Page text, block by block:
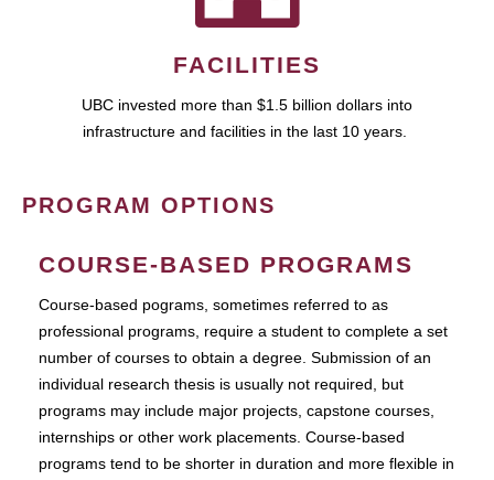
FACILITIES
UBC invested more than $1.5 billion dollars into
infrastructure and facilities in the last 10 years.
PROGRAM OPTIONS
COURSE-BASED PROGRAMS
Course-based pograms, sometimes referred to as
professional programs, require a student to complete a set
number of courses to obtain a degree. Submission of an
individual research thesis is usually not required, but
programs may include major projects, capstone courses,
internships or other work placements. Course-based
programs tend to be shorter in duration and more flexible in